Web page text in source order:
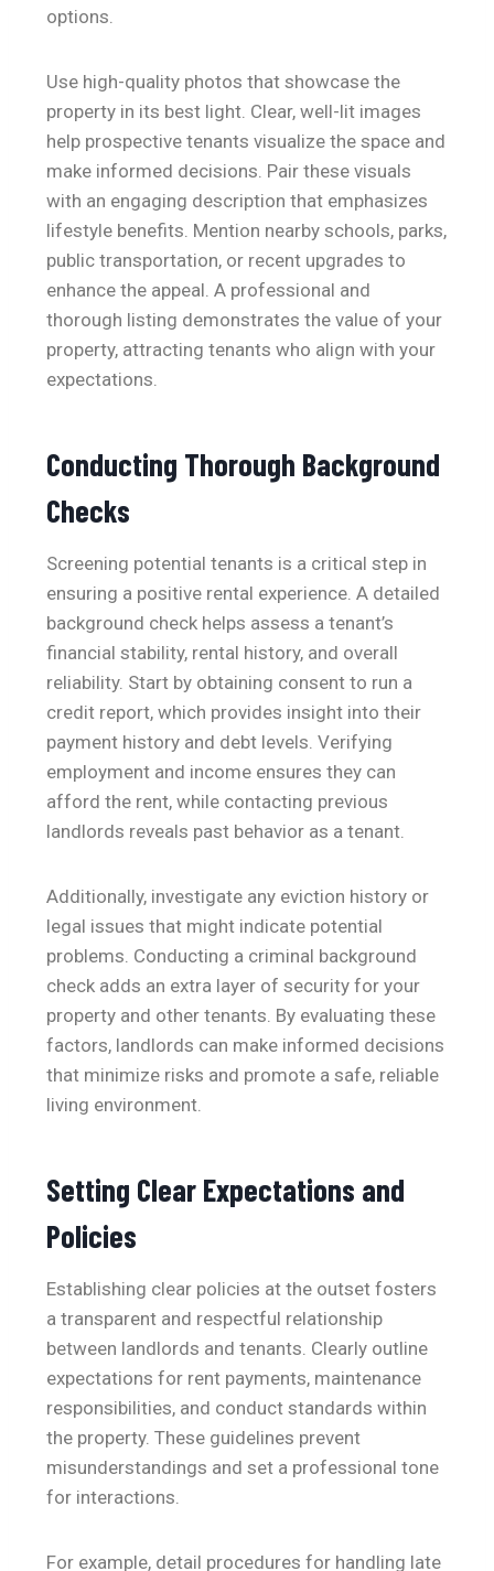
options.
Use high-quality photos that showcase the
property in its best light. Clear, well-lit images
help prospective tenants visualize the space and
make informed decisions. Pair these visuals
with an engaging description that emphasizes
lifestyle benefits. Mention nearby schools, parks,
public transportation, or recent upgrades to
enhance the appeal. A professional and
thorough listing demonstrates the value of your
property, attracting tenants who align with your
expectations.
Conducting Thorough Background
Checks
Screening potential tenants is a critical step in
ensuring a positive rental experience. A detailed
background check helps assess a tenant’s
financial stability, rental history, and overall
reliability. Start by obtaining consent to run a
credit report, which provides insight into their
payment history and debt levels. Verifying
employment and income ensures they can
afford the rent, while contacting previous
landlords reveals past behavior as a tenant.
Additionally, investigate any eviction history or
legal issues that might indicate potential
problems. Conducting a criminal background
check adds an extra layer of security for your
property and other tenants. By evaluating these
factors, landlords can make informed decisions
that minimize risks and promote a safe, reliable
living environment.
Setting Clear Expectations and
Policies
Establishing clear policies at the outset fosters
a transparent and respectful relationship
between landlords and tenants. Clearly outline
expectations for rent payments, maintenance
responsibilities, and conduct standards within
the property. These guidelines prevent
misunderstandings and set a professional tone
for interactions.
For example, detail procedures for handling late